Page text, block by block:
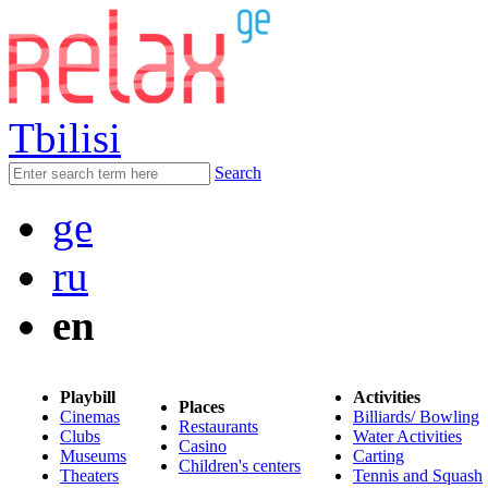
Tbilisi
Search
ge
ru
en
Playbill
Cinemas
Clubs
Museums
Theaters
Places
Restaurants
Casino
Children's centers
Activities
Billiards/ Bowling
Water Activities
Carting
Tennis and Squash